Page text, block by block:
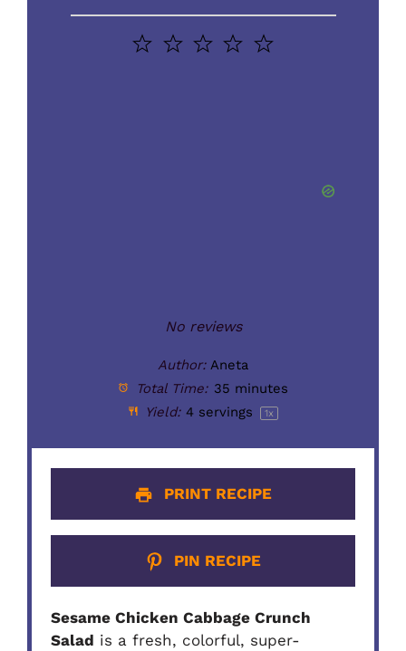
5
4
3
2
1
No reviews
Author: Aneta
Total Time: 35 minutes
Yield: 4 servings 1x
PRINT RECIPE
PIN RECIPE
Sesame Chicken Cabbage Crunch
Salad is a fresh, colorful, super-